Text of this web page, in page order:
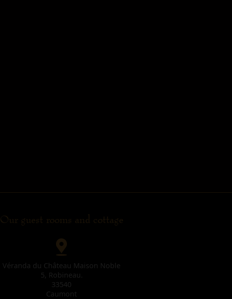
Our guest rooms and cottage
Véranda du Château Maison Noble
5, Robineau.
33540
Caumont